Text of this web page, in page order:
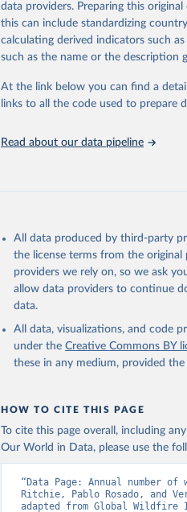
MODIS misses. Because the
for tracking the current fire season
Retrieved on
Citation
adaptation by Our World in Data.
data providers. Preparing this
this can include standardizing
calculating derived indicators such
such as the name or the description
At the link below you can find a
links to all the code used to prepare
Read about our data pipeline
All data produced by third-party
the license terms from the
providers we rely on, so we ask
allow data providers to continue
data.
All data, visualizations, and code
under the Creative Commons BY
these in any medium, provided
HOW TO CITE THIS PAGE
To cite this page overall, including
Our World in Data, please use the
“Data Page: Annual number
Ritchie, Pablo Rosado, and